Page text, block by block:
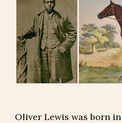
Oliver Lewis was born in